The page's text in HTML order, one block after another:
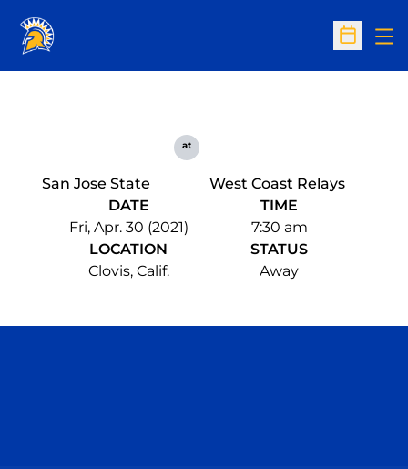
Open
San Jose State
at
West Coast Relays
DATE
Fri, Apr. 30 (2021)
TIME
7:30 am
LOCATION
Clovis, Calif.
STATUS
Away